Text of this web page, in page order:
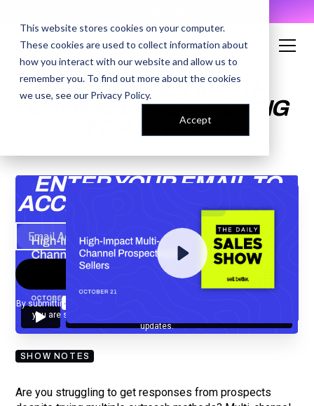
This website stores cookies on your computer.
These cookies are used to collect information about
how you interact with our website and allow us to
remember you. To find out more about the cookies
we use, see our Privacy Policy.
Accept
HIGH-IMPACT MULTI-
CHANNEL PROSPECTING
FOR SELLERS
ENTER YOUR EMAIL TO
ACCESS THE RECORDING
By submitting your email, you agree to our
you are subscribing to our mailing list and will receive Sell Better
updates.
SHOW NOTES
Are you struggling to get responses from prospects